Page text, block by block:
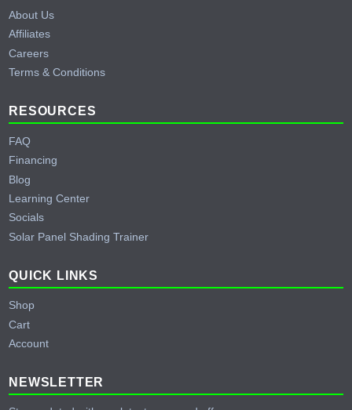
About Us
Affiliates
Careers
Terms & Conditions
RESOURCES
FAQ
Financing
Blog
Learning Center
Socials
Solar Panel Shading Trainer
QUICK LINKS
Shop
Cart
Account
NEWSLETTER